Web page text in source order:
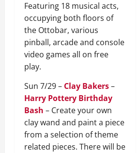
Featuring 18 musical acts,
occupying both floors of
the Ottobar, various
pinball, arcade and console
video games all on free
play.
Sun 7/29 – Clay Bakers–
Harry Pottery Birthday
Bash – Create your own
clay wand and paint a piece
from a selection of theme
related pieces. There will be